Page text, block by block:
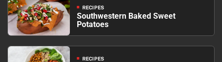
RECIPES
Southwestern Baked Sweet
Potatoes
RECIPES